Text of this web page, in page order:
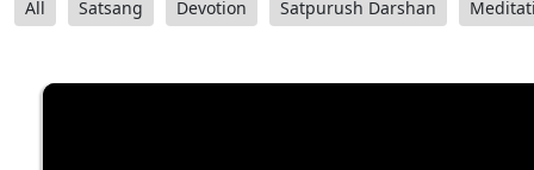
All Satsang Devotion Satpurush Darshan